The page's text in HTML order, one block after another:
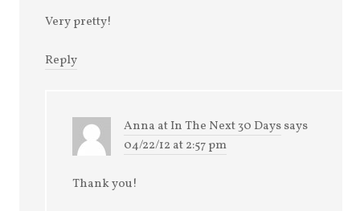
Very pretty!
Reply
Anna at In The Next 30 Dayssays
04/22/12 at 2:57 pm
Thank you!